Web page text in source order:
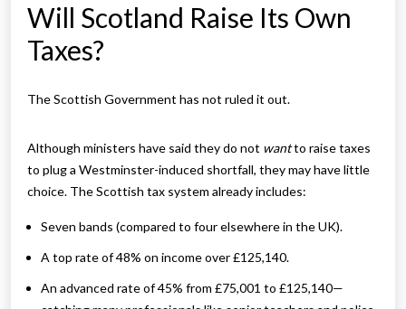
Will Scotland Raise Its Own
Taxes?
The Scottish Government has not ruled it out.
Although ministers have said they do not wantto raise taxes
to plug a Westminster-induced shortfall, they may have little
choice. The Scottish tax system already includes:
Seven bands (compared to four elsewhere in the UK).
A top rate of 48% on income over £125,140.
An advanced rate of 45% from £75,001 to £125,140—